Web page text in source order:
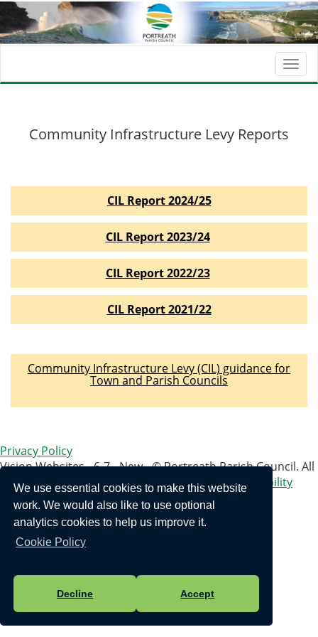
We use essential cookies to make this website
work. We would also like to use optional
analytics cookies to help us improve it.
Cookie Policy
Decline Accept
Community Infrastructure Levy Reports
CIL Report 2024/25
CIL Report 2023/24
CIL Report 2022/23
CIL Report 2021/22
Community Infrastructure Levy (CIL) guidance for
Town and Parish Councils
Privacy Policy
Vision Websites - 6-7 - New - © Portreath Parish Council. All
Rights Reserved. Design byVision ICT Ltd-Accessibility
Statement.